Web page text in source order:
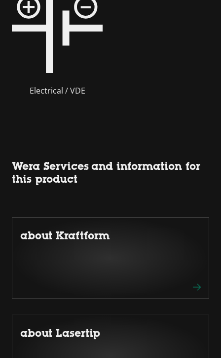
Electrical / VDE
Wera Services and information for
this product
about Kraftform
about Lasertip